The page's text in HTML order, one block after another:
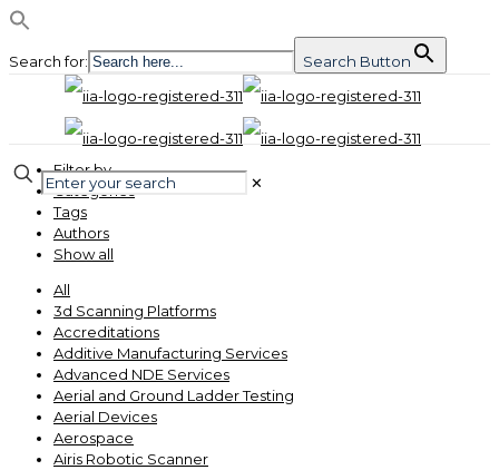
Search for: Search Button
✕
Filter by
Categories
Tags
Authors
Show all
All
3d Scanning Platforms
Accreditations
Additive Manufacturing Services
Advanced NDE Services
Aerial and Ground Ladder Testing
Aerial Devices
Aerospace
Airis Robotic Scanner